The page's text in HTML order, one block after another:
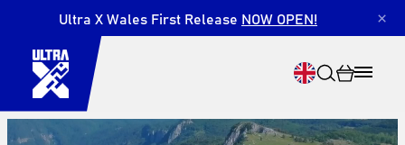
Ultra X Wales First Release NOW OPEN! ×